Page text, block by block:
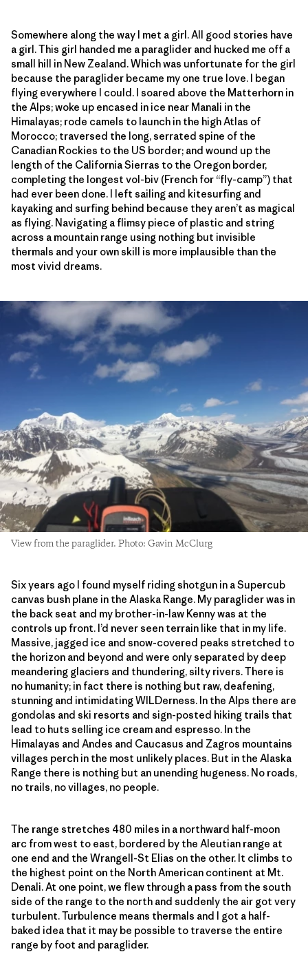
Somewhere along the way I met a girl. All good stories have
a girl. This girl handed me a paraglider and hucked me off a
small hill in New Zealand. Which was unfortunate for the girl
because the paraglider became my one true love. I began
flying everywhere I could. I soared above the Matterhorn in
the Alps; woke up encased in ice near Manali in the
Himalayas; rode camels to launch in the high Atlas of
Morocco; traversed the long, serrated spine of the
Canadian Rockies to the US border; and wound up the
length of the California Sierras to the Oregon border,
completing the longest vol-biv (French for “fly-camp”) that
had ever been done. I left sailing and kitesurfing and
kayaking and surfing behind because they aren’t as magical
as flying. Navigating a flimsy piece of plastic and string
across a mountain range using nothing but invisible
thermals and your own skill is more implausible than the
most vivid dreams.
View from the paraglider. Photo: Gavin McClurg
Six years ago I found myself riding shotgun in a Supercub
canvas bush plane in the Alaska Range. My paraglider was in
the back seat and my brother-in-law Kenny was at the
controls up front. I’d never seen terrain like that in my life.
Massive, jagged ice and snow-covered peaks stretched to
the horizon and beyond and were only separated by deep
meandering glaciers and thundering, silty rivers. There is
no humanity; in fact there is nothing but raw, deafening,
stunning and intimidating WILDerness. In the Alps there are
gondolas and ski resorts and sign-posted hiking trails that
lead to huts selling ice cream and espresso. In the
Himalayas and Andes and Caucasus and Zagros mountains
villages perch in the most unlikely places. But in the Alaska
Range there is nothing but an unending hugeness. No roads,
no trails, no villages, no people.
The range stretches 480 miles in a northward half-moon
arc from west to east, bordered by the Aleutian range at
one end and the Wrangell-St Elias on the other. It climbs to
the highest point on the North American continent at Mt.
Denali. At one point, we flew through a pass from the south
side of the range to the north and suddenly the air got very
turbulent. Turbulence means thermals and I got a half-
baked idea that it may be possible to traverse the entire
range by foot and paraglider.